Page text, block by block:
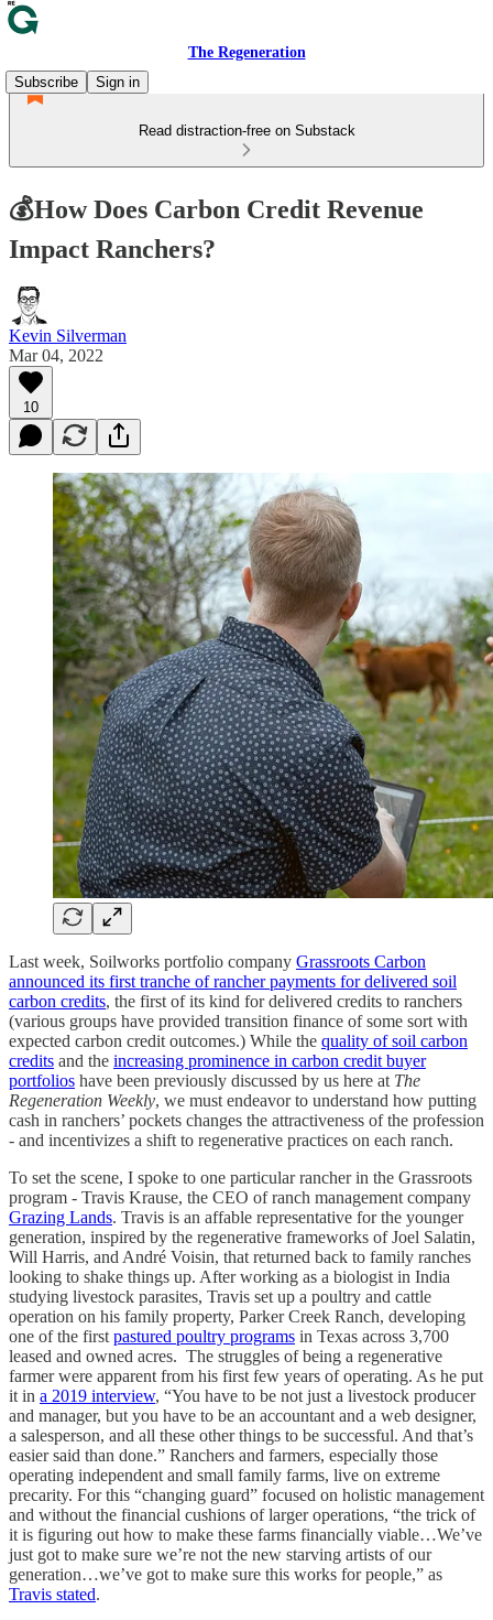
The Regeneration
Subscribe
Sign in
Read distraction-free on Substack
💰How Does Carbon Credit Revenue
Impact Ranchers?
Kevin Silverman
Mar 04, 2022
10
Last week, Soilworks portfolio company Grassroots Carbon
announced its first tranche of rancher payments for delivered soil
carbon credits, the first of its kind for delivered credits to ranchers
(various groups have provided transition finance of some sort with
expected carbon credit outcomes.) While the quality of soil carbon
credits and the increasing prominence in carbon credit buyer
portfolios have been previously discussed by us here at The
Regeneration Weekly, we must endeavor to understand how putting
cash in ranchers’ pockets changes the attractiveness of the profession
- and incentivizes a shift to regenerative practices on each ranch.
To set the scene, I spoke to one particular rancher in the Grassroots
program - Travis Krause, the CEO of ranch management company
Grazing Lands. Travis is an affable representative for the younger
generation, inspired by the regenerative frameworks of Joel Salatin,
Will Harris, and André Voisin, that returned back to family ranches
looking to shake things up. After working as a biologist in India
studying livestock parasites, Travis set up a poultry and cattle
operation on his family property, Parker Creek Ranch, developing
one of the first pastured poultry programs in Texas across 3,700
leased and owned acres. The struggles of being a regenerative
farmer were apparent from his first few years of operating. As he put
it in a 2019 interview, “You have to be not just a livestock producer
and manager, but you have to be an accountant and a web designer,
a salesperson, and all these other things to be successful. And that’s
easier said than done.” Ranchers and farmers, especially those
operating independent and small family farms, live on extreme
precarity. For this “changing guard” focused on holistic management
and without the financial cushions of larger operations, “the trick of
it is figuring out how to make these farms financially viable…We’ve
just got to make sure we’re not the new starving artists of our
generation…we’ve got to make sure this works for people,” as
Travis stated.